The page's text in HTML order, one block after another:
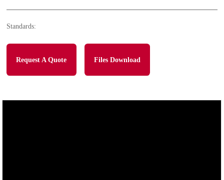
Standards:
Request A Quote Files Download